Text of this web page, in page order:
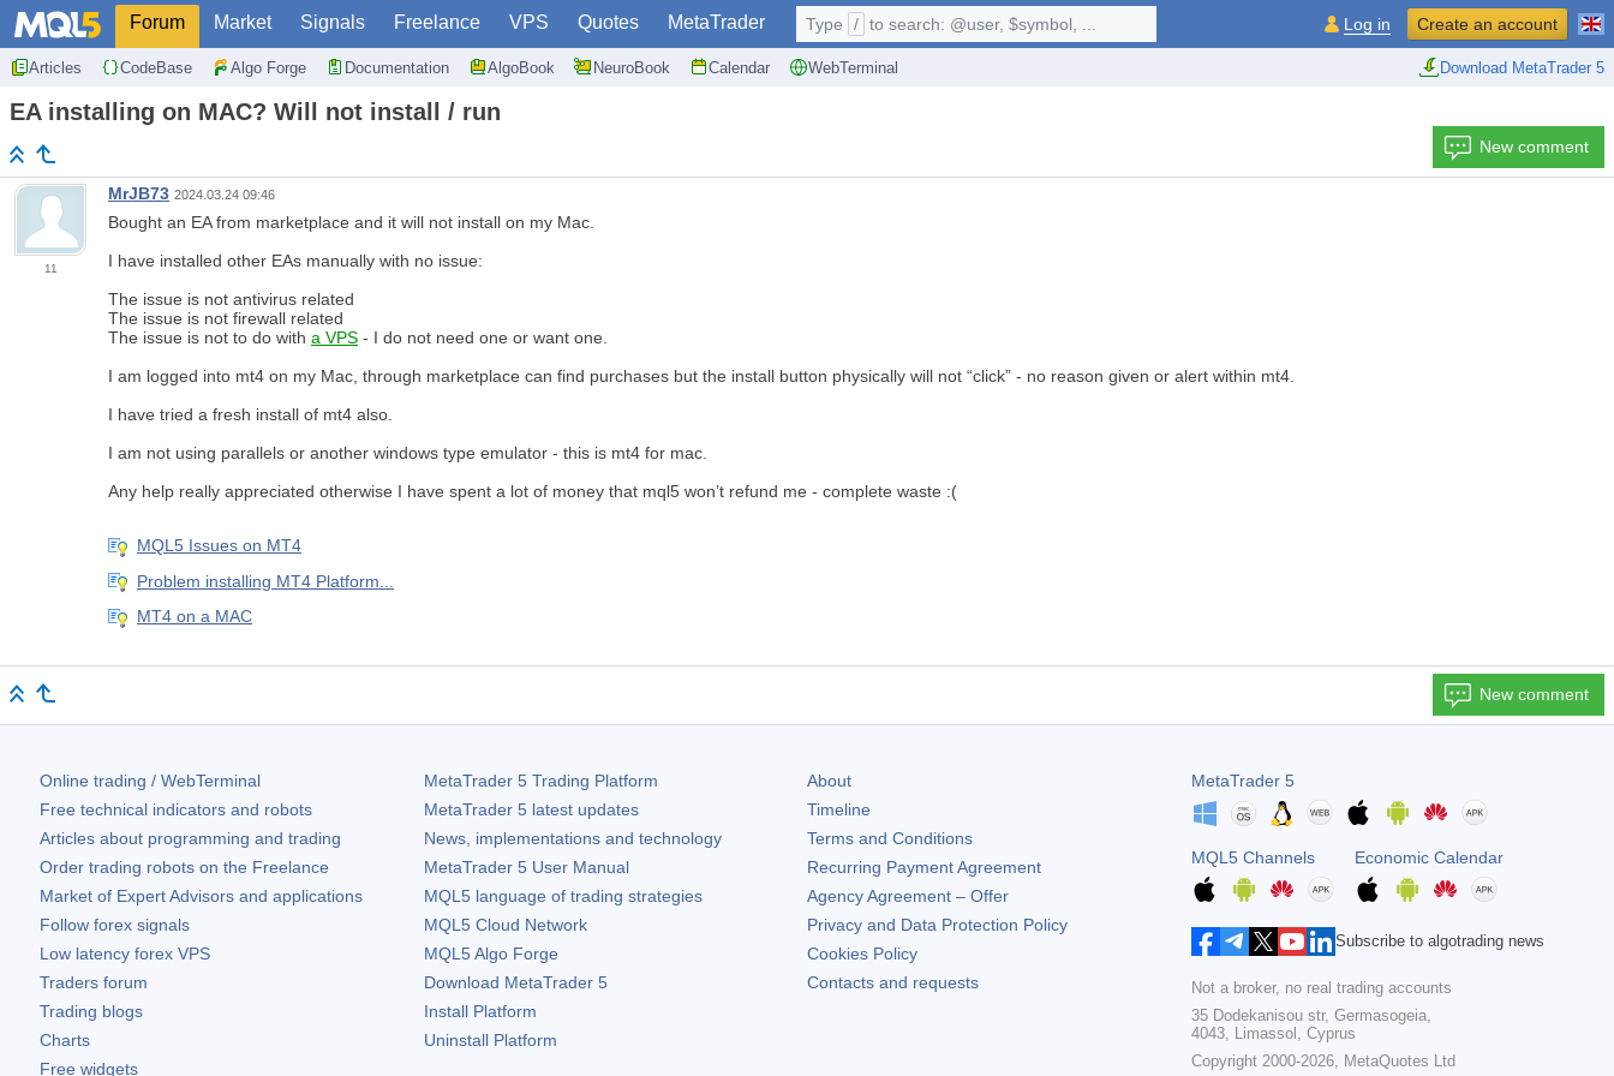
Forum Market Signals Freelance VPS Quotes MetaTrader
Articles CodeBase Algo Forge Documentation AlgoBook NeuroBook Calendar WebTerminal Download MetaTrader 5
Type / to search: @user, $symbol, ... Log in Create an account
EA installing on MAC? Will not install / run
New comment
11
MrJB73 2024.03.24 09:46
Bought an EA from marketplace and it will not install on my Mac.
I have installed other EAs manually with no issue:
The issue is not antivirus related
The issue is not firewall related
The issue is not to do with a VPS - I do not need one or want one.
I am logged into mt4 on my Mac, through marketplace can find purchases but the install button physically will not “click” - no reason given or alert within mt4.
I have tried a fresh install of mt4 also.
I am not using parallels or another windows type emulator - this is mt4 for mac.
Any help really appreciated otherwise I have spent a lot of money that mql5 won’t refund me - complete waste :(
MQL5 Issues on MT4
Problem installing MT4 Platform...
MT4 on a MAC
New comment
Online trading / WebTerminal
Free technical indicators and robots
Articles about programming and trading
Order trading robots on the Freelance
Market of Expert Advisors and applications
Follow forex signals
Low latency forex VPS
Traders forum
Trading blogs
Charts
Free widgets
MetaTrader 5Trading Platform
MetaTrader 5latest updates
News, implementations and technology
MetaTrader 5User Manual
MQL5 language of trading strategies
MQL5 Cloud Network
MQL5 Algo Forge
Download MetaTrader 5
Install Platform
Uninstall Platform
About
Timeline
Terms and Conditions
Recurring Payment Agreement
Agency Agreement – Offer
Privacy and Data Protection Policy
Cookies Policy
Contacts and requests
MetaTrader 5
MQL5 Channels Economic Calendar
Subscribe to algotrading news
Not a broker, no real trading accounts
35 Dodekanisou str, Germasogeia,
4043, Limassol, Cyprus
Copyright 2000-2026,
MetaQuotes Ltd